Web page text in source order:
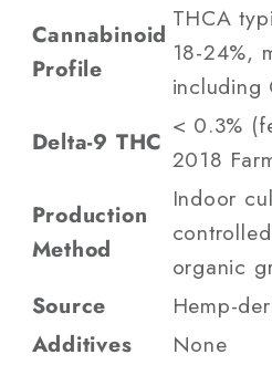
Cannabinoid
Profile
THCA
18-24%,
including
Delta-9 THC
< 0.3%
2018
Production
Method
Indoor
organic
Source
Hemp-
Additives
None